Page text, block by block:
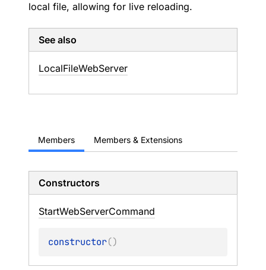
local file, allowing for live reloading.
See also
LocalFileWebServer
Members Members & Extensions
Constructors
StartWebServerCommand
constructor()